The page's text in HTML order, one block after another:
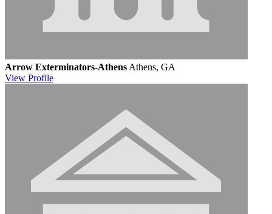
Arrow Exterminators-Athens Athens, GA
View Profile